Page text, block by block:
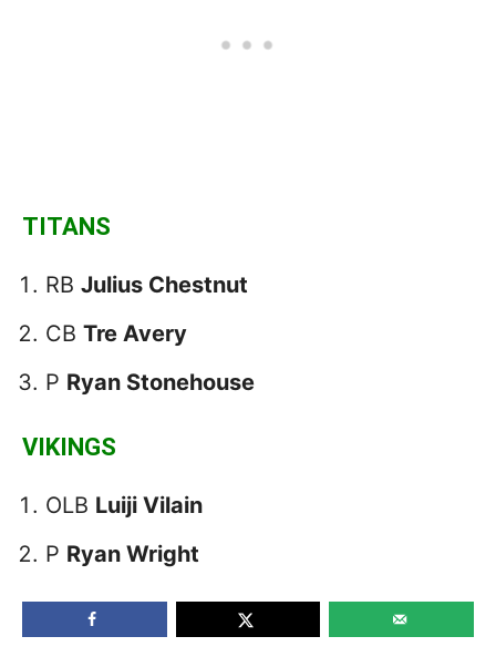
TITANS
RB Julius Chestnut
CB Tre Avery
P Ryan Stonehouse
VIKINGS
OLB Luiji Vilain
P Ryan Wright